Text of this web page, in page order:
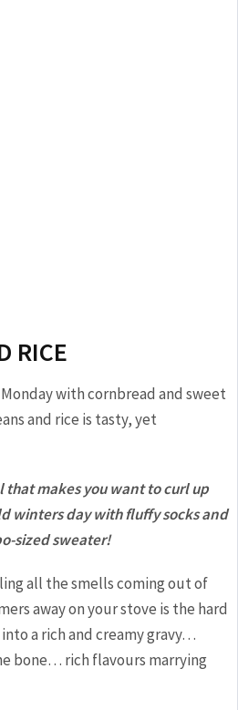
RICE
with cornbread and sweet
and rice is tasty, yet
that makes you want to curl up
winters day with fluffy socks and
sized sweater!
all the smells coming out of
away on your stove is the hard
a rich and creamy gravy…
bone… rich flavours marrying